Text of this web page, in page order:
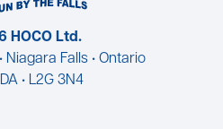
HOCO Ltd.
Niagara Falls • Ontario
• L2G 3N4